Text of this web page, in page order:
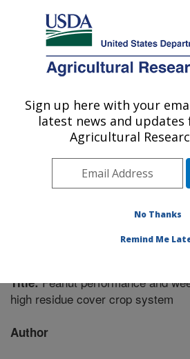
Here's how you know
Agricultural Research Service
U.S. DEPARTMENT OF AGRICULTURE
Soil Dynamics Research:
ARS Home»Southeast Area»
Dynamics Research»Research
Location» Publication #315073
Title:Peanut performance and
high residue cover crop system
Author
Sign up here with your
latest news and updates
Agricultural
No Thanks
Remind Me